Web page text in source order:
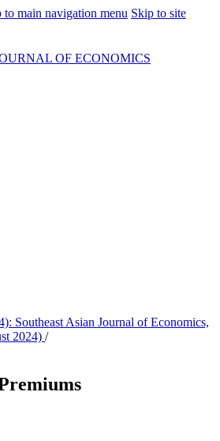
to main navigation menu Skip to site
OF ECONOMICS
Southeast Asian Journal of Economics,
2024) /